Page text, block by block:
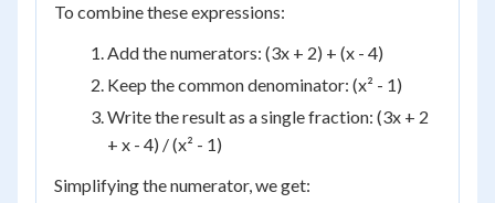
To combine these expressions:
Add the numerators: (3x + 2) + (x - 4)
Keep the common denominator: (x² - 1)
Write the result as a single fraction: (3x + 2
+ x - 4) / (x² - 1)
Simplifying the numerator, we get: